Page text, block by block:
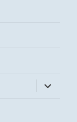
expand
child
menu